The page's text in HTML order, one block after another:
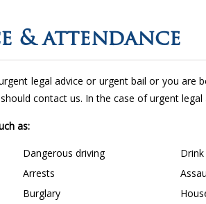
& attendance
legal advice or urgent bail or you are
contact us. In the case of urgent
as:
Dangerous driving
Arrests
Burglary